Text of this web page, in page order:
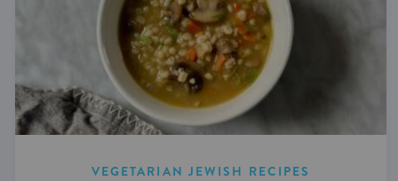
VEGETARIAN JEWISH RECIPES